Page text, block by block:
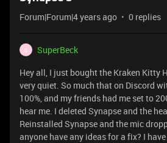
Forum|Forum|4 years ago 0 replies
S
SuperBeck
Hey all, I just bought the Kraken Kitty
very quiet. So much that on Discord
100%, and my friends had me set to
hear me. I deleted Synapse and the
Reinstalled Synapse and the mic
anyone have any ideas for a fix? I